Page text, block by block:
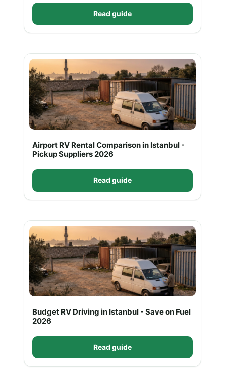
Read guide
Airport RV Rental Comparison in Istanbul -
Pickup Suppliers 2026
Read guide
Budget RV Driving in Istanbul - Save on Fuel
2026
Read guide